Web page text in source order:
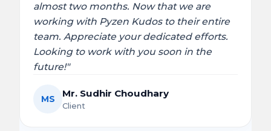
almost two months. Now that we are
working with Pyzen Kudos to their entire
team. Appreciate your dedicated efforts.
Looking to work with you soon in the
future!"
MS Mr. Sudhir Choudhary
Client